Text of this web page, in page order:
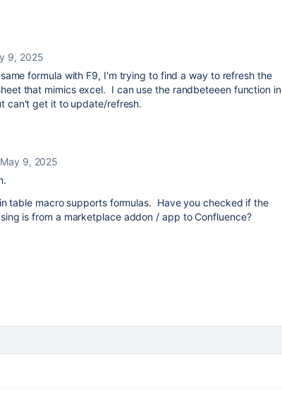
9, 2025
formula with F9, I'm trying to find a way to refresh the
that mimics excel. I can use the randbeteeen function in
can't get it to update/refresh.
May 9, 2025
table macro supports formulas. Have you checked if the
is from a marketplace addon / app to Confluence?